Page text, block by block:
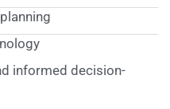
informed decision-